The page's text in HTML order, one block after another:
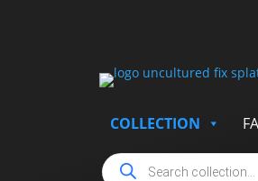
COLLECTION
Products
search